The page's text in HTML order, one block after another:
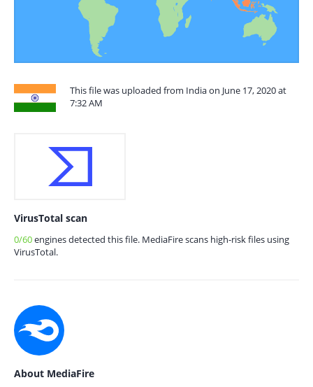
This file was uploaded from India on June 17, 2020 at
7:32 AM
VirusTotal scan
0/60engines detected this file. MediaFire scans high-risk files using
VirusTotal.
About MediaFire